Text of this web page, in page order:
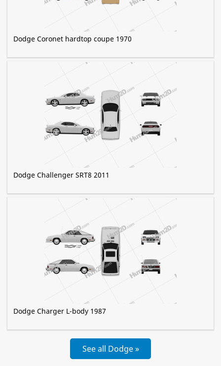
Dodge Coronet hardtop coupe 1970
Dodge Challenger SRT8 2011
Dodge Charger L-body 1987
See all Dodge »